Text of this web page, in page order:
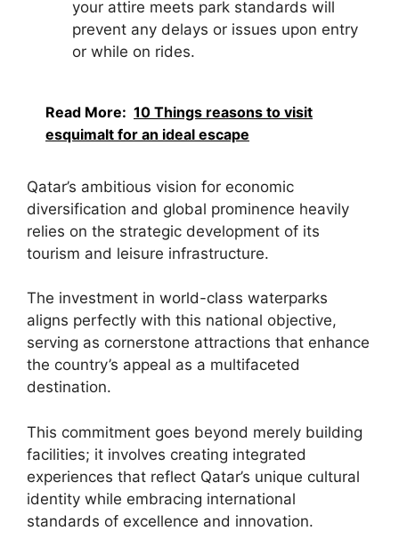
your attire meets park standards will
prevent any delays or issues upon entry
or while on rides.
Read More: 10 Things reasons to visit
esquimalt for an ideal escape
Qatar’s ambitious vision for economic
diversification and global prominence heavily
relies on the strategic development of its
tourism and leisure infrastructure.
The investment in world-class waterparks
aligns perfectly with this national objective,
serving as cornerstone attractions that enhance
the country’s appeal as a multifaceted
destination.
This commitment goes beyond merely building
facilities; it involves creating integrated
experiences that reflect Qatar’s unique cultural
identity while embracing international
standards of excellence and innovation.